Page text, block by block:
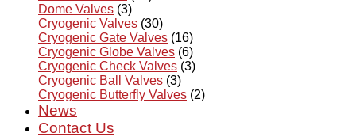
Dome Valves (3)
Cryogenic Valves (30)
Cryogenic Gate Valves (16)
Cryogenic Globe Valves (6)
Cryogenic Check Valves (3)
Cryogenic Ball Valves (3)
Cryogenic Butterfly Valves (2)
News
Contact Us